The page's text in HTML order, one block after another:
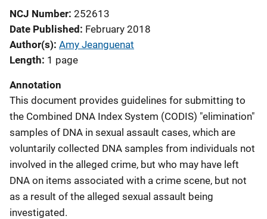
NCJ Number 252613
Date Published February 2018
Author(s) Amy Jeanguenat
Length 1 page
Annotation
This document provides guidelines for submitting to
the Combined DNA Index System (CODIS) "elimination"
samples of DNA in sexual assault cases, which are
voluntarily collected DNA samples from individuals not
involved in the alleged crime, but who may have left
DNA on items associated with a crime scene, but not
as a result of the alleged sexual assault being
investigated.